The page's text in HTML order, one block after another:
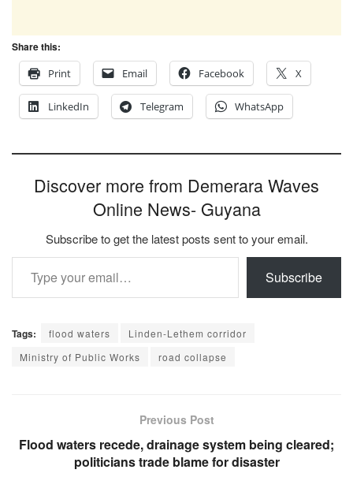
Share this:
Print
Email Facebook X
LinkedIn Telegram WhatsApp
Discover more from Demerara Waves
Online News- Guyana
Subscribe to get the latest posts sent to your email.
Type your email…
Subscribe
Tags: flood waters
Linden-Lethem corridor
Ministry of Public Works
road collapse
Previous Post
Flood waters recede, drainage system being cleared;
politicians trade blame for disaster